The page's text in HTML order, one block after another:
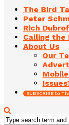
The Bird
Peter
Rich
Calling the
About Us
Our
SUBSCRIBE to